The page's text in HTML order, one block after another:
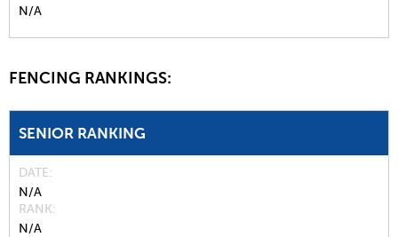
N/A
FENCING RANKINGS:
SENIOR RANKING
DATE
N/A
RANK
N/A